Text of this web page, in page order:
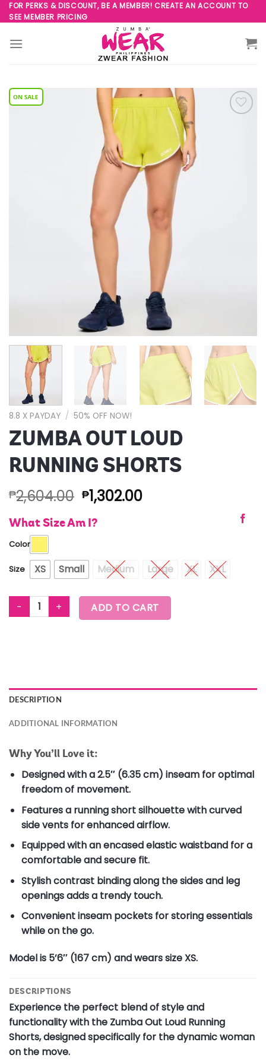
Skip
to
content
FOR PERKS & DISCOUNT, BE A MEMBER! CREATE AN ACCOUNT TO
SEE MEMBER PRICING
8.8 X PAYDAY / 50% OFF NOW!
ZUMBA OUT LOUD
RUNNING SHORTS
₱2,604.00 ₱1,302.00
What Size Am I?
Color
Size XS Small Medium Large XL XXL
Zumba Out Loud Running Shorts quantity
ADD TO CART
DESCRIPTION
ADDITIONAL INFORMATION
Why You’ll Love it:
Designed with a 2.5″ (6.35 cm) inseam for optimal
freedom of movement.
Features a running short silhouette with curved
side vents for enhanced airflow.
Equipped with an encased elastic waistband for a
comfortable and secure fit.
Stylish contrast binding along the sides and leg
openings adds a trendy touch.
Convenient inseam pockets for storing essentials
while on the go.
Model is 5’6″ (167 cm) and wears size XS.
DESCRIPTIONS
Experience the perfect blend of style and
functionality with the Zumba Out Loud Running
Shorts, designed specifically for the dynamic woman
on the move.